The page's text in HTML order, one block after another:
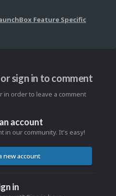
Feature Specific
sign in to comment
in order to leave a comment
account
in our community. It's easy!
new account
in